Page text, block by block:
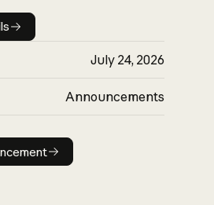
details
July 24, 2026
Announcements
Read announcement